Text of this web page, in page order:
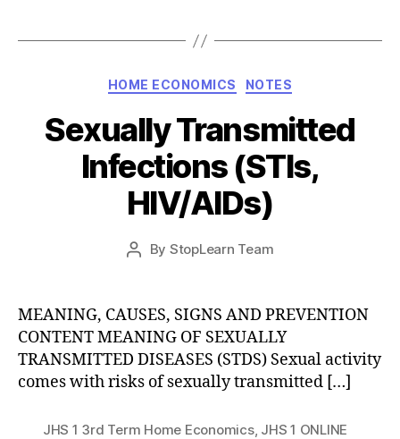
Categories
HOME ECONOMICS NOTES
Sexually Transmitted
Infections (STIs,
HIV/AIDs)
Post
By StopLearn Team
Post
date
MEANING, CAUSES, SIGNS AND PREVENTION
CONTENT MEANING OF SEXUALLY
TRANSMITTED DISEASES (STDS) Sexual activity
comes with risks of sexually transmitted […]
JHS 1 3rd Term Home Economics, JHS 1 ONLINE